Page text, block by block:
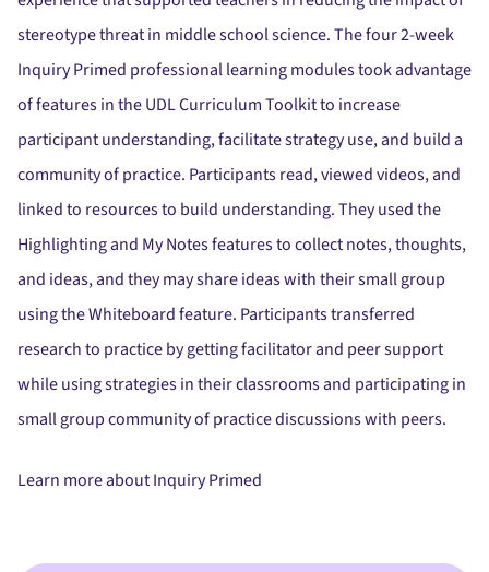
stereotype threat in middle school science. The four 2-week
Inquiry Primed professional learning modules took advantage
of features in the UDL Curriculum Toolkit to increase
participant understanding, facilitate strategy use, and build a
community of practice. Participants read, viewed videos, and
linked to resources to build understanding. They used the
Highlighting and My Notes features to collect notes, thoughts,
and ideas, and they may share ideas with their small group
using the Whiteboard feature. Participants transferred
research to practice by getting facilitator and peer support
while using strategies in their classrooms and participating in
small group community of practice discussions with peers.
Learn more about Inquiry Primed